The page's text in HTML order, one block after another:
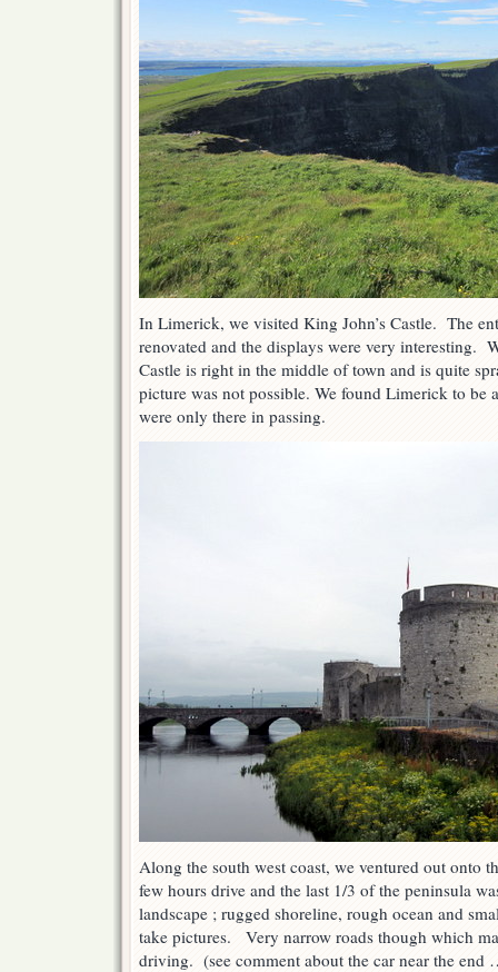
In Limerick, we visited King John’s Castle. The
renovated and the displays were very interesting.
Castle is right in the middle of town and is quite
picture was not possible. We found Limerick to be
were only there in passing.
Along the south west coast, we ventured out onto
few hours drive and the last 1/3 of the peninsula
landscape ; rugged shoreline, rough ocean and
take pictures. Very narrow roads though which
driving. (see comment about the car near the end